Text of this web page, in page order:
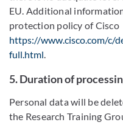
EU. Additional
protection policy of Cisco
https://www.cisco.com/c/
full.html
5. Duration of
Personal data will be
the Research Training